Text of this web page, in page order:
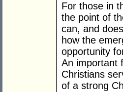
For those in
the point of
can, and
how the
opportunity
An important
Christians
of a strong